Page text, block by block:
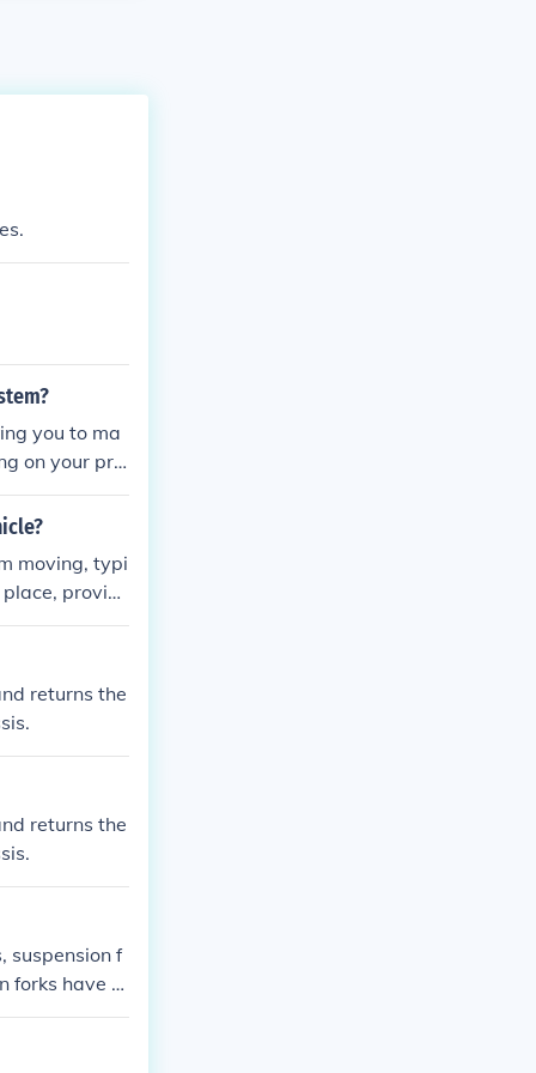
you to ma
on your pre
moving, typi
providi
returns the
returns the
suspension f
forks have a
on the